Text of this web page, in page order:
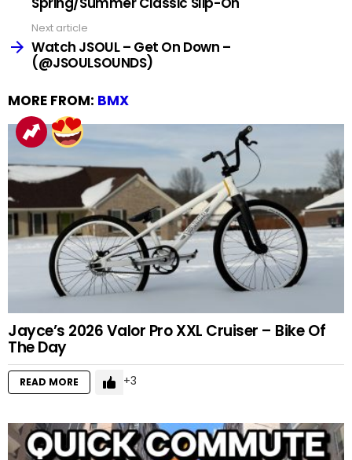
Next article
Watch JSOUL – Get On Down –
(@JSOULSOUNDS)
MORE FROM: BMX
Jayce’s 2026 Valor Pro XXL Cruiser – Bike Of
The Day
READ MORE 3